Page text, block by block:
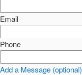
Email
Phone
Add a Message (optional)